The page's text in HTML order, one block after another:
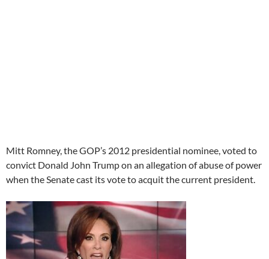
Mitt Romney, the GOP’s 2012 presidential nominee, voted to
convict Donald John Trump on an allegation of abuse of power
when the Senate cast its vote to acquit the current president.